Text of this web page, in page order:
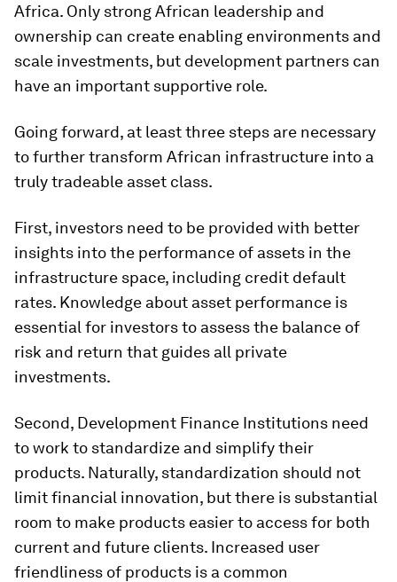
Africa. Only strong African leadership and
ownership can create enabling environments and
scale investments, but development partners can
have an important supportive role.
Going forward, at least three steps are necessary
to further transform African infrastructure into a
truly tradeable asset class.
First, investors need to be provided with better
insights into the performance of assets in the
infrastructure space, including credit default
rates. Knowledge about asset performance is
essential for investors to assess the balance of
risk and return that guides all private
investments.
Second, Development Finance Institutions need
to work to standardize and simplify their
products. Naturally, standardization should not
limit financial innovation, but there is substantial
room to make products easier to access for both
current and future clients. Increased user
friendliness of products is a common